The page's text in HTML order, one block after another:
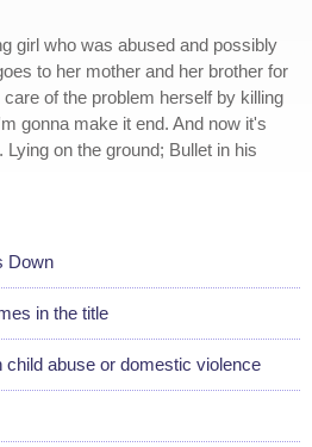
girl who was abused and possibly
to her mother and her brother for
of the problem herself by killing
gonna make it end. And now it's
on the ground; Bullet in his
Down
in the title
child abuse or domestic violence